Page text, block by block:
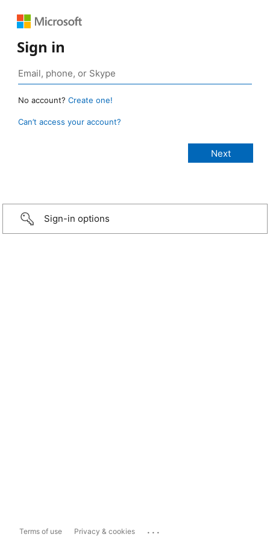
Sign in
No account? Create one!
Can’t access your account?
Sign-in options
Terms of use Privacy & cookies ...